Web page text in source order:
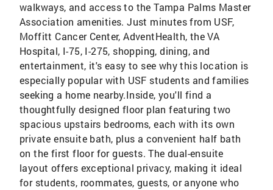
walkways, and access to the Tampa Palms Master
Association amenities. Just minutes from USF,
Moffitt Cancer Center, AdventHealth, the VA
Hospital, I-75, I-275, shopping, dining, and
entertainment, it's easy to see why this location is
especially popular with USF students and families
seeking a home nearby.Inside, you'll find a
thoughtfully designed floor plan featuring two
spacious upstairs bedrooms, each with its own
private ensuite bath, plus a convenient half bath
on the first floor for guests. The dual-ensuite
layout offers exceptional privacy, making it ideal
for students, roommates, guests, or anyone who